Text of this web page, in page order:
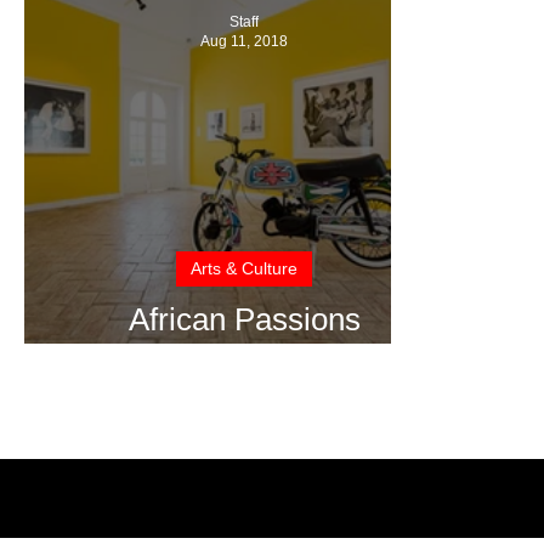
African Passions
Arts & Culture
Staff
Aug 11, 2018